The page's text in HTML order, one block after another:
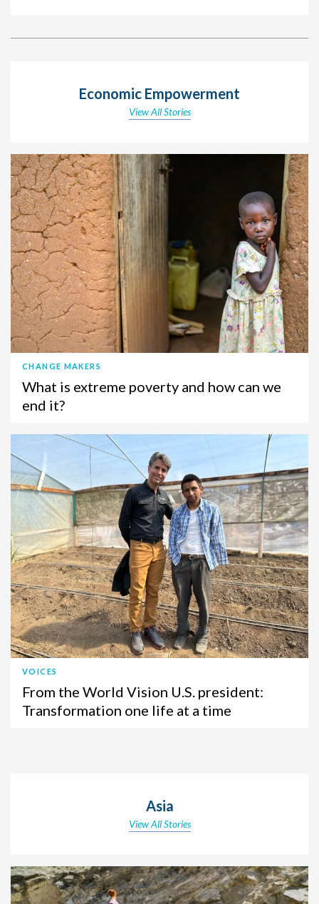
Economic Empowerment
View All Stories
CHANGE MAKERS
What is extreme poverty and how can we
end it?
VOICES
From the World Vision U.S. president:
Transformation one life at a time
Asia
View All Stories